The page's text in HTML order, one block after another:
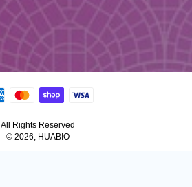
All Rights Reserved
© 2026, HUABIO